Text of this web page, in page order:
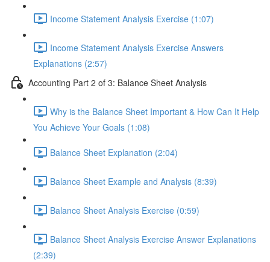
Income Statement Analysis Exercise (1:07)
Income Statement Analysis Exercise Answers
Explanations (2:57)
Accounting Part 2 of 3: Balance Sheet Analysis
Why is the Balance Sheet Important & How Can It Help
You Achieve Your Goals (1:08)
Balance Sheet Explanation (2:04)
Balance Sheet Example and Analysis (8:39)
Balance Sheet Analysis Exercise (0:59)
Balance Sheet Analysis Exercise Answer Explanations
(2:39)